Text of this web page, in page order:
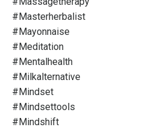
#masterherbalist
#mayonnaise
#meditation
#mentalhealth
#milkalternative
#mindset
#mindsettools
#mindshift